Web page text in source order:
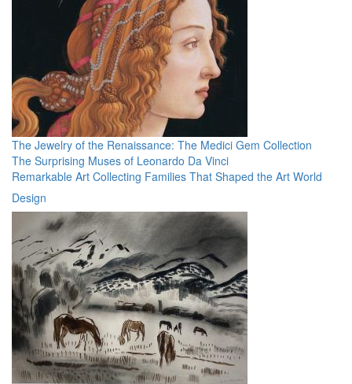
The Jewelry of the Renaissance: The Medici Gem Collection
The Surprising Muses of Leonardo Da Vinci
Remarkable Art Collecting Families That Shaped the Art World
Design